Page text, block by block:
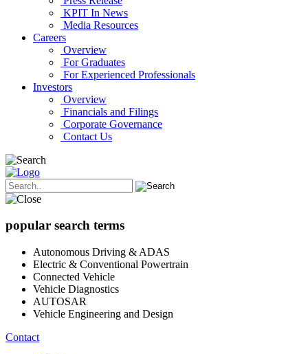
KPIT In News
Media Resources
Careers
Overview
For Graduates
For Experienced Professionals
Investors
Overview
Financials and Filings
Corporate Governance
Contact Us
popular search terms
Autonomous Driving & ADAS
Electric & Conventional Powertrain
Connected Vehicle
Vehicle Diagnostics
AUTOSAR
Vehicle Engineering and Design
Contact